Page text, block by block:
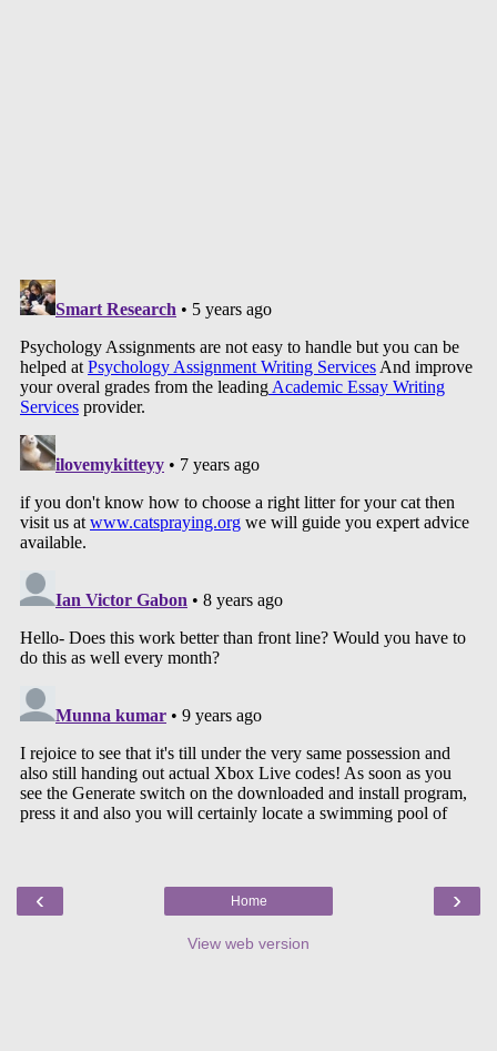
‹ ›
Home
View web version